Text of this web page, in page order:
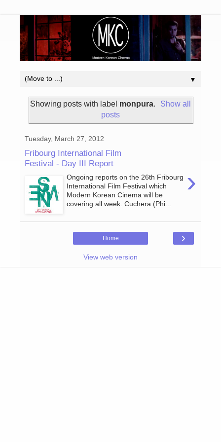
▼
Showing posts with label monpura.
Show all
posts
Tuesday, March 27, 2012
Fribourg International Film
Festival - Day III Report
›
Ongoing reports on the 26th Fribourg
International Film Festival which
Modern Korean Cinema will be
covering all week. Cuchera (Phi...
›
Home
View web version